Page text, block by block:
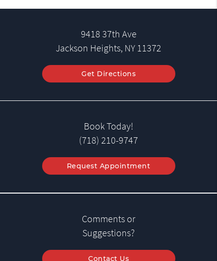
9418 37th Ave
Jackson Heights, NY 11372
Get Directions
Book Today!
(718) 210-9747
Request Appointment
Comments or
Suggestions?
Contact Us